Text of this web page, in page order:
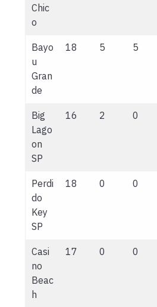
Chic
o
Bayo
u
Gran
de
18 5 5
Big
Lago
on
SP
16 2 0
Perdi
do
Key
SP
18 0 0
Casi
no
Beac
h
17 0 0